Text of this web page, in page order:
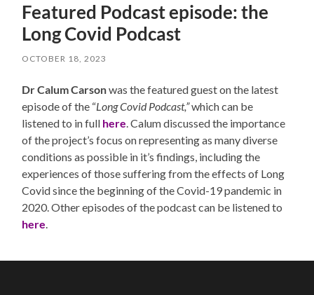
Featured Podcast episode: the
Long Covid Podcast
OCTOBER 18, 2023
Dr Calum Carsonwas the featured guest on the latest
episode of the “Long Covid Podcast,”which can be
listened to in full here. Calum discussed the importance
of the project’s focus on representing as many diverse
conditions as possible in it’s findings, including the
experiences of those suffering from the effects of Long
Covid since the beginning of the Covid-19 pandemic in
2020. Other episodes of the podcast can be listened to
here.